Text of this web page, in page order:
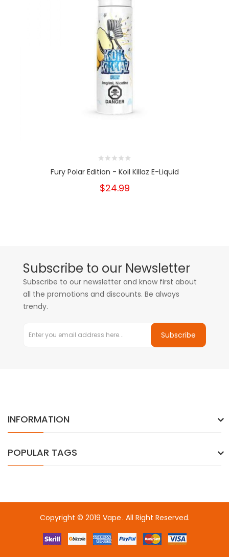
Fury Polar Edition - Koil Killaz E-Liquid
$24.99
Subscribe to our Newsletter
Subscribe to our newsletter and know first about
all the promotions and discounts. Be always
trendy.
Subscribe
INFORMATION
POPULAR TAGS
Copyright © 2019 Vape
online casino uk online casino uk
. All Right Reserved.